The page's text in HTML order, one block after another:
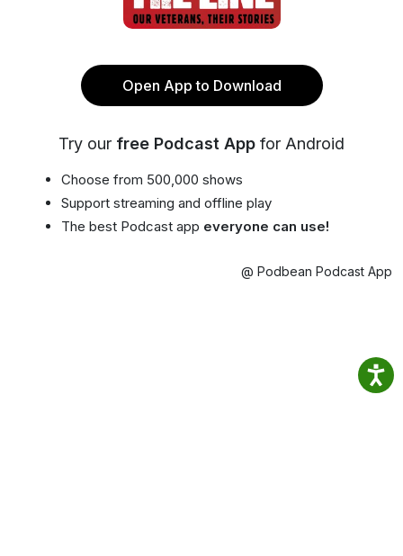
Open App to Download
Try our free Podcast App for Android
Choose from 500,000 shows
Support streaming and offline play
The best Podcast app everyone can use!
@ Podbean Podcast App